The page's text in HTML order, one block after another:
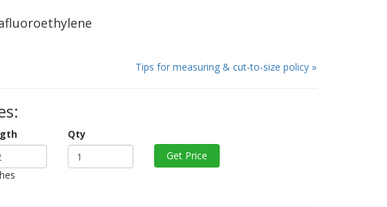
Tips for measuring & cut-to-size policy »
Qty